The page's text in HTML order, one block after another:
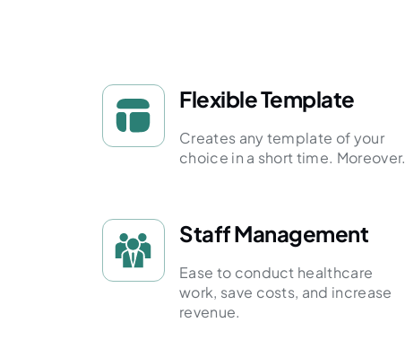
Flexible Template
Creates any template of your
choice in a short time. Moreover.
Staff Management
Ease to conduct healthcare
work, save costs, and increase
revenue.